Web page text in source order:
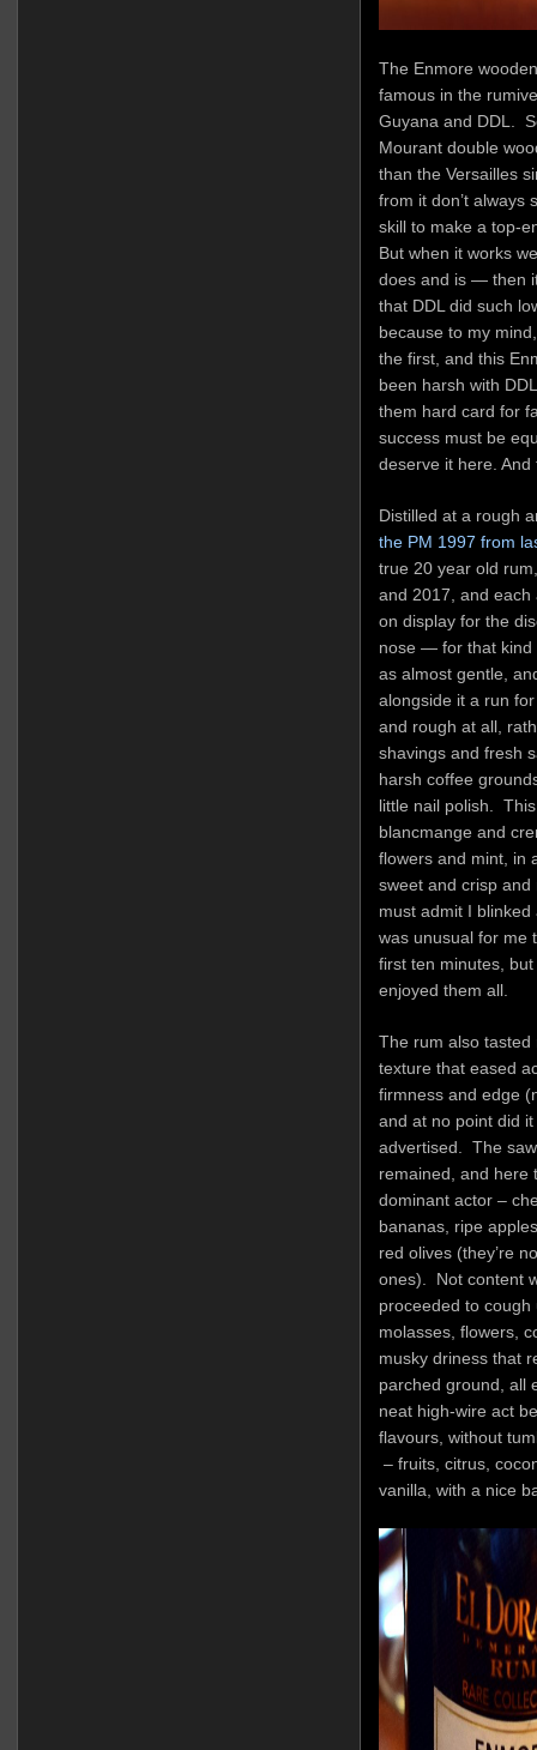
The Enmore
famous in the
Guyana and DDL.
Mourant double
than the Versailles
from it don’t always
skill to make a top-
But when it works
does and is — then
that DDL did such
because to my
the first, and this
been harsh with
them hard card for
success must be
deserve it here.
Distilled at a rough
the PM 1997 from
true 20 year old
and 2017, and each
on display for the
nose — for that kind
as almost gentle,
alongside it a run
and rough at all,
shavings and fresh
harsh coffee
little nail polish.
blancmange and
flowers and mint, in
sweet and crisp and
must admit I
was unusual for me
first ten minutes,
enjoyed them all.
The rum also tasted
texture that eased
firmness and edge
and at no point did
advertised. The
remained, and here
dominant actor –
bananas, ripe
red olives (they’re
ones). Not content
proceeded to
molasses, flowers,
musky driness that
parched ground, all
neat high-wire act
flavours, without
– fruits, citrus,
vanilla, with a nice